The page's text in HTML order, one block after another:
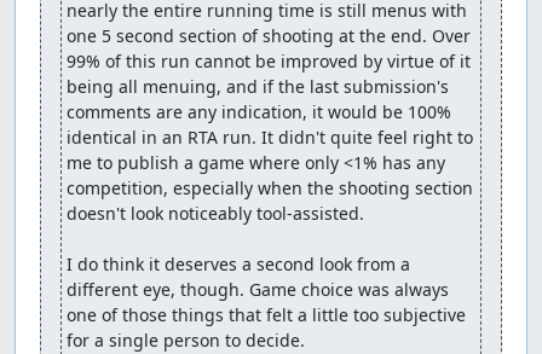
nearly the entire running time is still menus with
one 5 second section of shooting at the end. Over
99% of this run cannot be improved by virtue of it
being all menuing, and if the last submission's
comments are any indication, it would be 100%
identical in an RTA run. It didn't quite feel right to
me to publish a game where only <1% has any
competition, especially when the shooting section
doesn't look noticeably tool-assisted.
I do think it deserves a second look from a
different eye, though. Game choice was always
one of those things that felt a little too subjective
for a single person to decide.